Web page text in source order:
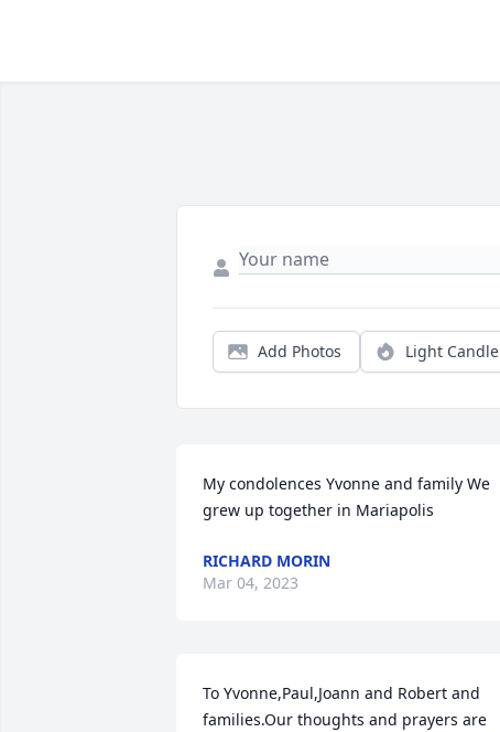
Add Photos Light Candle
My condolences Yvonne and family We
grew up together in Mariapolis
RICHARD MORIN
Mar 04, 2023
To Yvonne,Paul,Joann and Robert and
families.Our thoughts and prayers are